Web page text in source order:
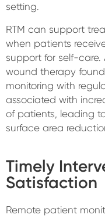
setting.
RTM can support
when patients
support for self-care.
wound therapy
monitoring with
associated with
of patients, leading
surface area
Timely
Satisfaction
Remote patient